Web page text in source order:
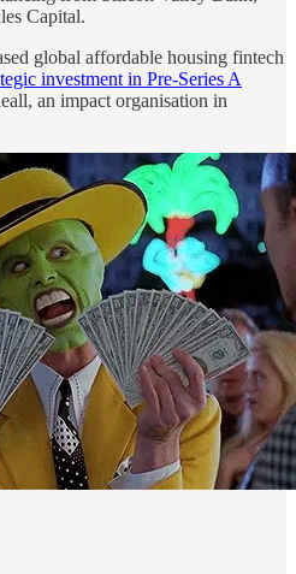
Capital.
global affordable housing fintech
investment in Pre-Series A
an impact organisation in